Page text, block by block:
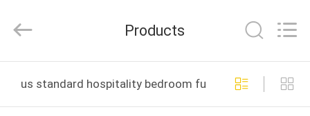
Reserved.
Products
us standard hospitality bedroom furniture online